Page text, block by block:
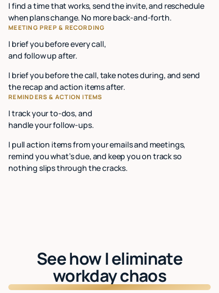
I find a time that works, send the invite, and reschedule
when plans change. No more back-and-forth.
MEETING PREP & RECORDING
I brief you before every call,
and follow up after.
I brief you before the call, take notes during, and send
the recap and action items after.
REMINDERS & ACTION ITEMS
I track your to-dos, and
handle your follow-ups.
I pull action items from your emails and meetings,
remind you what’s due, and keep you on track so
nothing slips through the cracks.
See how I eliminate
workday chaos
Watch: See Lindy in action